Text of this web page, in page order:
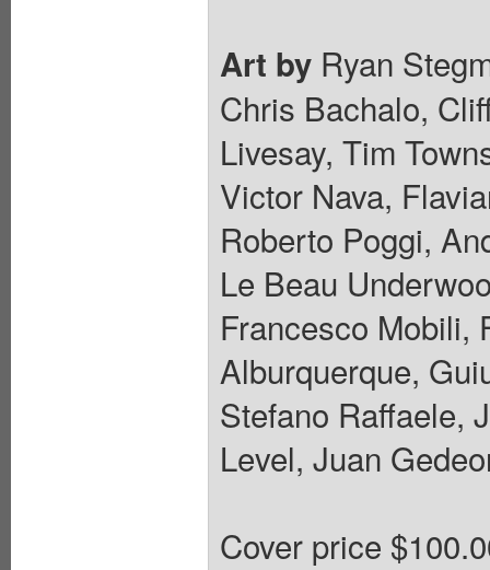
Art by Ryan
Chris Bachalo,
Livesay, Tim
Victor Nava,
Roberto Poggi,
Le Beau
Francesco Mobili,
Alburquerque,
Stefano Raffaele,
Level, Juan
Cover price